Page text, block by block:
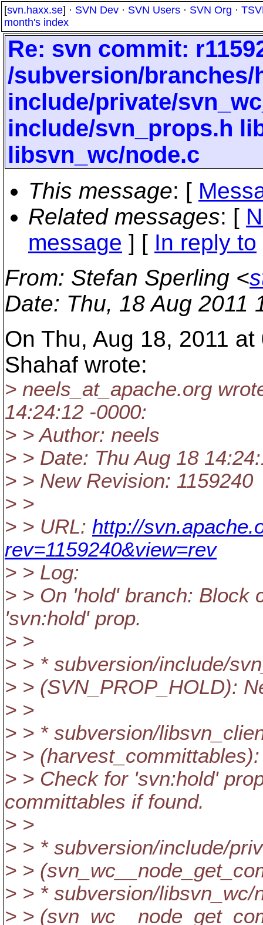
[svn.haxx.se] · SVN Dev · SVN Users · SVN Org ·
month's index
Re: svn commit:
/subversion/
include/private/
include/svn_props.h
libsvn_wc/node.c
This message: [
Related messages: [
message ] [ In reply to
From: Stefan Sperling <
Date: Thu, 18 Aug 2011
On Thu, Aug 18, 2011
Shahaf wrote:
> neels_at_apache.org
14:24:12 -0000:
> > Author: neels
> > Date: Thu Aug 18
> > New Revision: 1159240
> >
> > URL: http://
rev=1159240&view=rev
> > Log:
> > On 'hold' branch: Block
'svn:hold' prop.
> >
> > * subversion/include/
> > (SVN_PROP_HOLD):
> >
> > * subversion/
> > (harvest_committables):
> > Check for 'svn:hold'
committables if found.
> >
> > * subversion/include/
> >
> > * subversion/libsvn_wc/
> >